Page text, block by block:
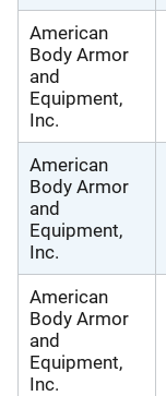
American
Body Armor
and
Equipment,
Inc.
American
Body Armor
and
Equipment,
Inc.
American
Body Armor
and
Equipment,
Inc.